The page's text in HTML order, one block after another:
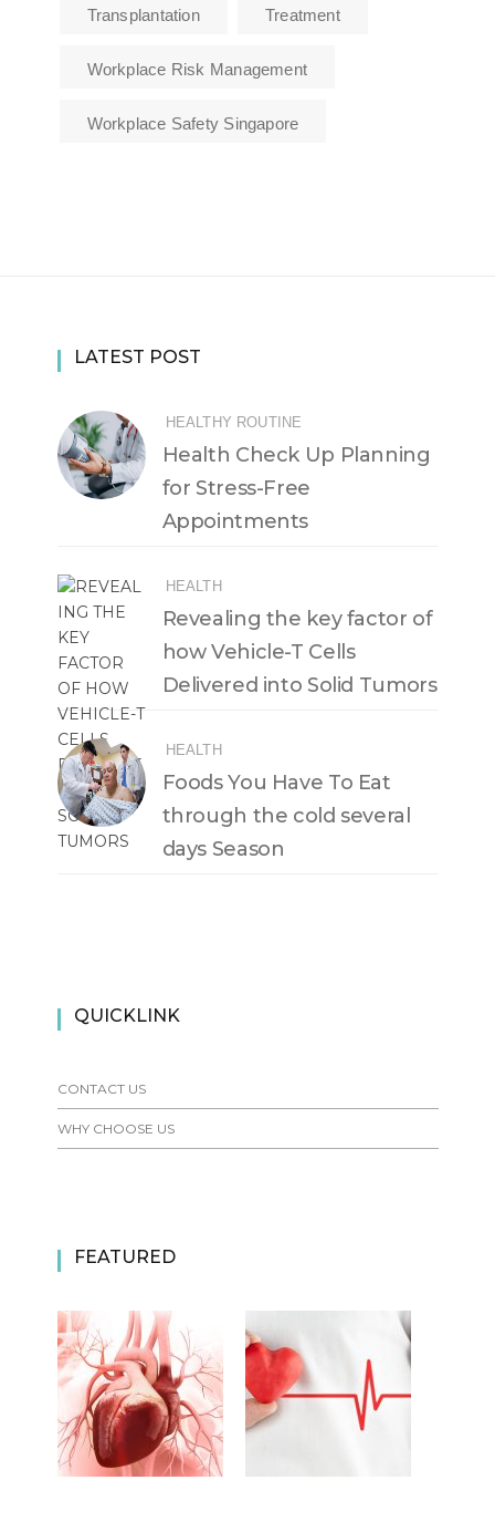
Transplantation Treatment
Workplace Risk Management
Workplace Safety Singapore
LATEST POST
HEALTHY ROUTINE
Health Check Up Planning
for Stress-Free
Appointments
HEALTH
Revealing the key factor of
how Vehicle-T Cells
Delivered into Solid Tumors
HEALTH
Foods You Have To Eat
through the cold several
days Season
QUICKLINK
CONTACT US
WHY CHOOSE US
FEATURED